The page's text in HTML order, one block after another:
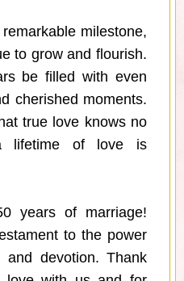
milestone,
to grow and flourish.
be filled with even
cherished moments.
true love knows no
lifetime of love is
years of marriage!
to the power
and devotion. Thank